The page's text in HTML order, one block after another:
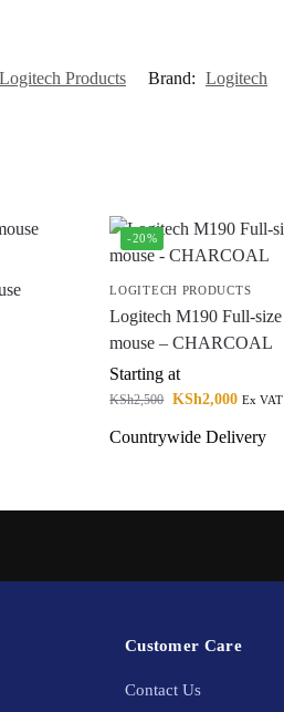
Logitech Products Brand: Logitech
-20%
LOGITECH PRODUCTS
Logitech M190 Full-
mouse – CHARCOAL
Starting at
KSh2,500 KSh2,000 Ex VAT
Countrywide Delivery
Customer Care
Contact Us